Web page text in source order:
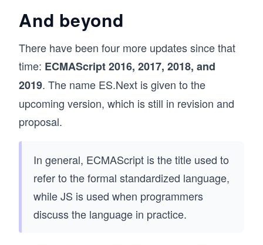
And beyond
There have been four more updates since that
time: ECMAScript 2016, 2017, 2018, and
2019. The name ES.Next is given to the
upcoming version, which is still in revision and
proposal.
In general, ECMAScript is the title used to
refer to the formal standardized language,
while JS is used when programmers
discuss the language in practice.